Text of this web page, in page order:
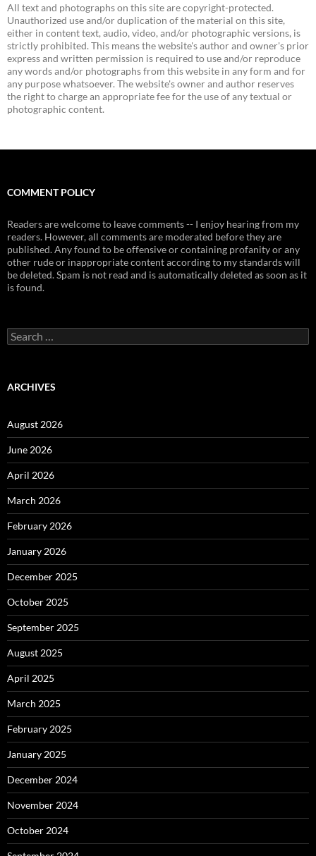
All text and photographs on this site are copyright-protected.
Unauthorized use and/or duplication of the material on this site,
either in content text, audio, video, and/or photographic versions, is
strictly prohibited. This means the website's author and owner's prior
express and written permission is required to use and/or reproduce
any words and/or photographs from this website in any form and for
any purpose whatsoever. The website's owner and author reserves
the right to charge an appropriate fee for the use of any textual or
photographic content.
COMMENT POLICY
Readers are welcome to leave comments -- I enjoy hearing from my
readers. However, all comments are moderated before they are
published. Any found to be offensive or containing profanity or any
other rude or inappropriate content according to my standards will
be deleted. Spam is not read and is automatically deleted as soon as it
is found.
Search
for:
ARCHIVES
August 2026
June 2026
April 2026
March 2026
February 2026
January 2026
December 2025
October 2025
September 2025
August 2025
April 2025
March 2025
February 2025
January 2025
December 2024
November 2024
October 2024